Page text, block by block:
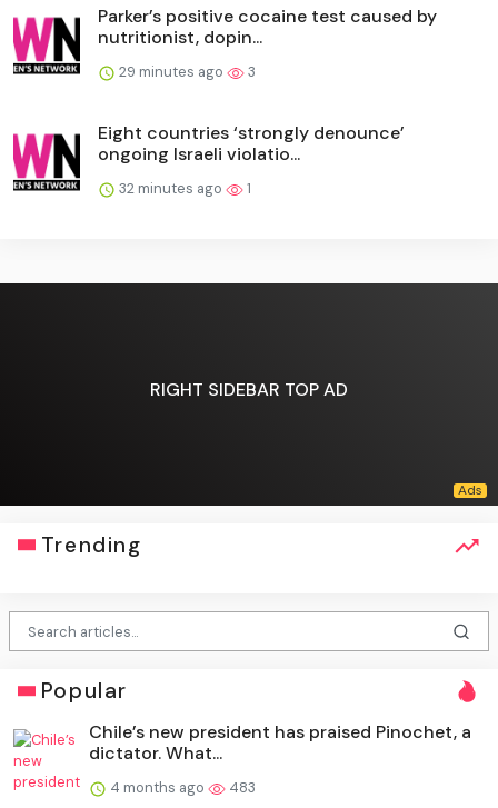
Parker’s positive cocaine test caused by
nutritionist, dopin...
29 minutes ago 3
Eight countries ‘strongly denounce’
ongoing Israeli violatio...
32 minutes ago 1
RIGHT SIDEBAR TOP AD
Trending
Popular
Chile’s new president has praised Pinochet, a
dictator. What...
4 months ago 483